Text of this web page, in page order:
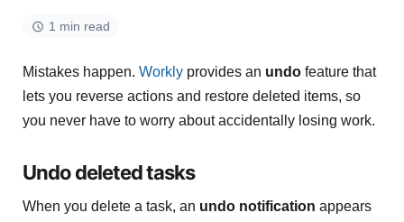
1 min read
Mistakes happen. Workly provides an undo feature that
lets you reverse actions and restore deleted items, so
you never have to worry about accidentally losing work.
Undo deleted tasks
When you delete a task, an undo notification appears